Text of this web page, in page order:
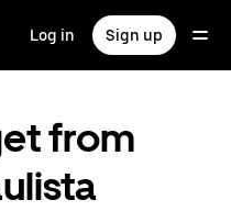
Log in Sign up
from